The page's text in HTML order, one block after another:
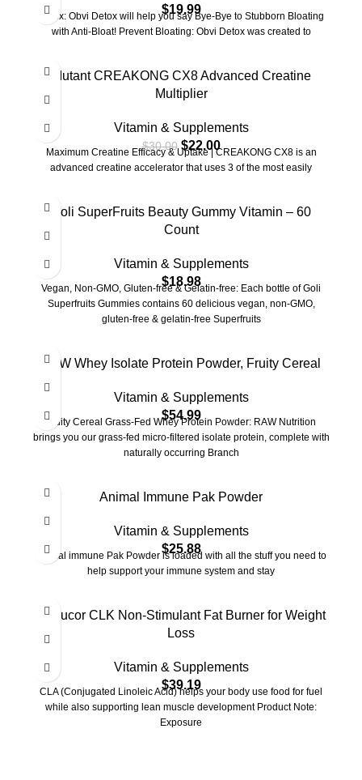
$19.99
Detox: Obvi Detox will help you say Bye-Bye to Stubborn Bloating
with Anti-Bloat! Prevent Bloating: Obvi Detox was created to
Mutant CREAKONG CX8 Advanced Creatine
Multiplier
Vitamin & Supplements
$30.00 $22.00
Maximum Creatine Efficacy & Uptake | CREAKONG CX8 is an
advanced creatine accelerator that uses 3 of the most easily
Goli SuperFruits Beauty Gummy Vitamin – 60
Count
Vitamin & Supplements
$18.98
Vegan, Non-GMO, Gluten-free & Gelatin-free: Each bottle of Goli
Superfruits Gummies contains 60 delicious vegan, non-GMO,
gluten-free & gelatin-free Superfruits
RAW Whey Isolate Protein Powder, Fruity Cereal
Vitamin & Supplements
$54.99
Fruity Cereal Grass-Fed Whey Protein Powder: RAW Nutrition
brings you our grass-fed micro-filtered isolate protein, complete with
naturally occurring Branch
Animal Immune Pak Powder
Vitamin & Supplements
$25.88
Animal immune Pak Powder is loaded with all the stuff you need to
help support your immune system and stay
Cellucor CLK Non-Stimulant Fat Burner for Weight
Loss
Vitamin & Supplements
$39.19
CLA (Conjugated Linoleic Acid) helps your body use food for fuel
while also supporting lean muscle development Product Note:
Exposure